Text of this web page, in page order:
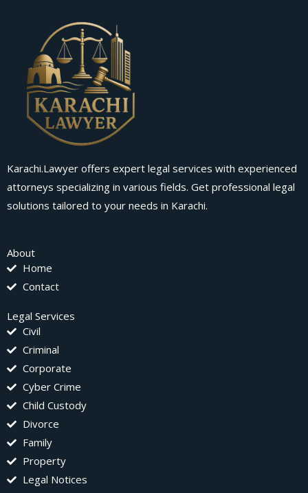
Karachi.Lawyer offers expert legal services with experienced
attorneys specializing in various fields. Get professional legal
solutions tailored to your needs in Karachi.
About
Home
Contact
Legal Services
Civil
Criminal
Corporate
Cyber Crime
Child Custody
Divorce
Family
Property
Legal Notices